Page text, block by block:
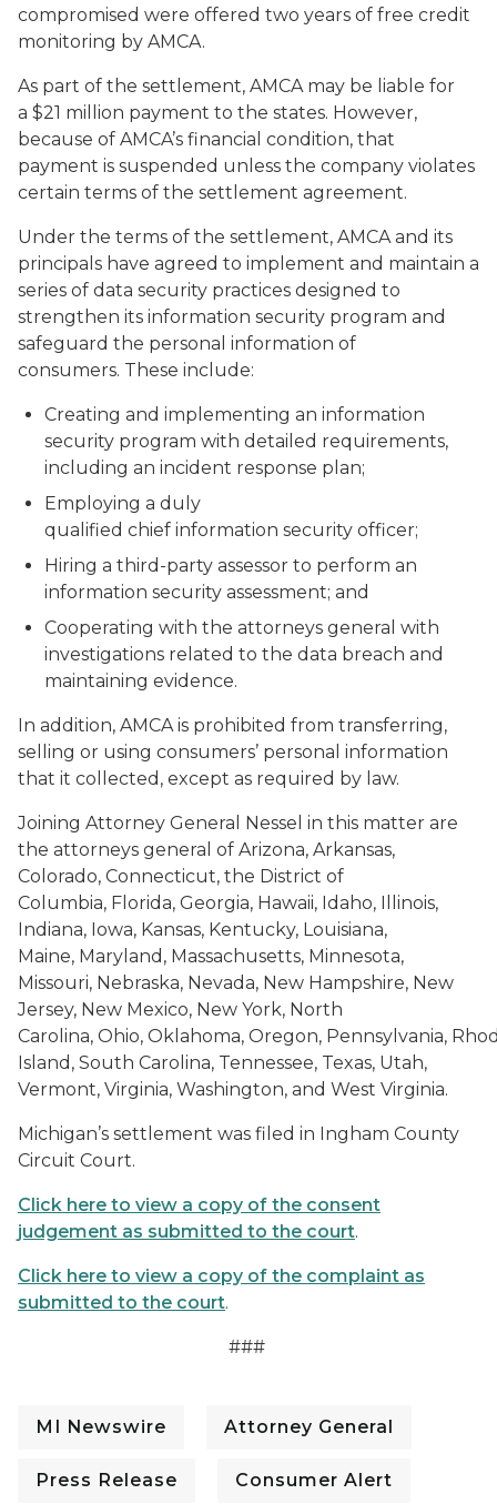
compromised were offered two years of free credit
monitoring by AMCA.
As part of the settlement, AMCA may be liable for
a $21 million payment to the states. However,
because of AMCA’s financial condition, that
payment is suspended unless the company violates
certain terms of the settlement agreement.
Under the terms of the settlement, AMCA and its
principals have agreed to implement and maintain a
series of data security practices designed to
strengthen its information security program and
safeguard the personal information of
consumers. These include:
Creating and implementing an information
security program with detailed requirements,
including an incident response plan;
Employing a duly
qualified chief information security officer;
Hiring a third-party assessor to perform an
information security assessment; and
Cooperating with the attorneys general with
investigations related to the data breach and
maintaining evidence.
In addition, AMCA is prohibited from transferring,
selling or using consumers’ personal information
that it collected, except as required by law.
Joining Attorney General Nessel in this matter are
the attorneys general of Arizona, Arkansas,
Colorado, Connecticut, the District of
Columbia, Florida, Georgia, Hawaii, Idaho, Illinois,
Indiana, Iowa, Kansas, Kentucky, Louisiana,
Maine, Maryland, Massachusetts, Minnesota,
Missouri, Nebraska, Nevada, New Hampshire, New
Jersey, New Mexico, New York, North
Carolina, Ohio, Oklahoma, Oregon, Pennsylvania,
Island, South Carolina, Tennessee, Texas, Utah,
Vermont, Virginia, Washington, and West Virginia.
Michigan’s settlement was filed in Ingham County
Circuit Court.
Click here to view a copy of the consent
judgement as submitted to the court.
Click here to view a copy of the complaint as
submitted to the court.
###
MI Newswire Attorney General
Press Release Consumer Alert